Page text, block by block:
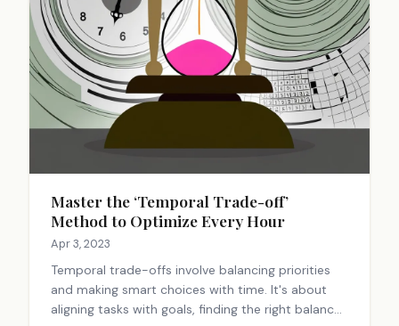
Master the ‘Temporal Trade-off’
Method to Optimize Every Hour
Apr 3, 2023
Temporal trade-offs involve balancing priorities
and making smart choices with time. It's about
aligning tasks with goals, finding the right balance